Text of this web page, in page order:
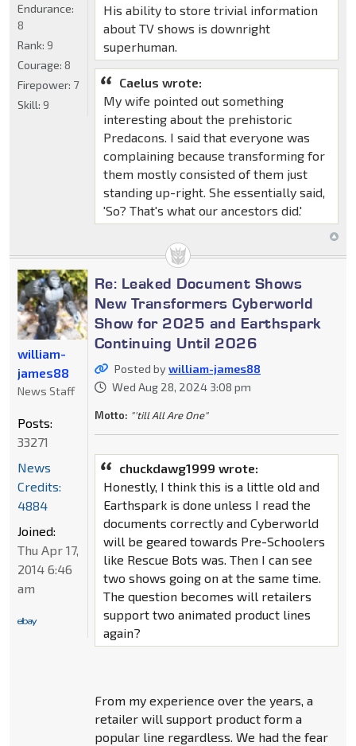
His ability to store trivial information
about TV shows is downright
superhuman.
Caelus wrote:
My wife pointed out something
interesting about the prehistoric
Predacons. I said that everyone was
complaining because transforming for
them mostly consisted of them just
standing up-right. She essentially said,
'So? That's what our ancestors did.'
Endurance:
8
Rank: 9
Courage: 8
Firepower: 7
Skill: 9
Re: Leaked Document Shows
New Transformers Cyberworld
Show for 2025 and Earthspark
Continuing Until 2026
Posted bywilliam-james88
Wed Aug 28, 2024 3:08 pm
Motto: "'till All Are One"
chuckdawg1999 wrote:
Honestly, I think this is a little old and
Earthspark is done unless I read the
documents correctly and Cyberworld
will be geared towards Pre-Schoolers
like Rescue Bots was. Then I can see
two shows going on at the same time.
The question becomes will retailers
support two animated product lines
again?
From my experience over the years, a
retailer will support product form a
popular line regardless. We had the fear
william-
james88
News Staff
Posts:
33271
News
Credits:
4884
Joined:
Thu Apr 17,
2014 6:46
am